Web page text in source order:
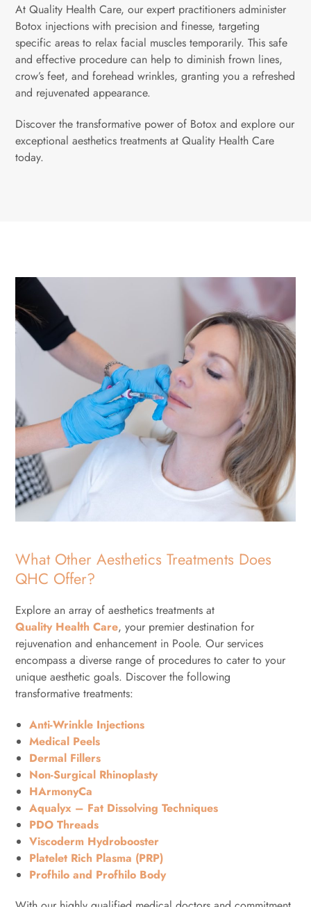
At Quality Health Care, our expert practitioners administer
Botox injections with precision and finesse, targeting
specific areas to relax facial muscles temporarily. This safe
and effective procedure can help to diminish frown lines,
crow’s feet, and forehead wrinkles, granting you a refreshed
and rejuvenated appearance.
Discover the transformative power of Botox and explore our
exceptional aesthetics treatments at Quality Health Care
today.
What Other Aesthetics Treatments Does
QHC Offer?
Explore an array of aesthetics treatments at
Quality Health Care, your premier destination for
rejuvenation and enhancement in Poole. Our services
encompass a diverse range of procedures to cater to your
unique aesthetic goals. Discover the following
transformative treatments:
Anti-Wrinkle Injections
Medical Peels
Dermal Fillers
Non-Surgical Rhinoplasty
HArmonyCa
Aqualyx – Fat Dissolving Techniques
PDO Threads
Viscoderm Hydrobooster
Platelet Rich Plasma (PRP)
Profhilo and Profhilo Body